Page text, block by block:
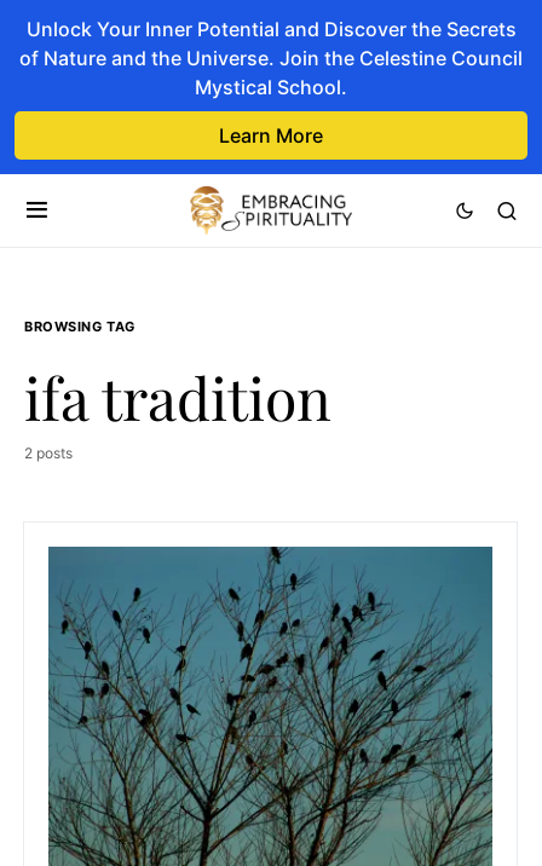
Unlock Your Inner Potential and Discover the Secrets
of Nature and the Universe. Join the Celestine Council
Mystical School.
Learn More
BROWSING TAG
ifa tradition
2 posts